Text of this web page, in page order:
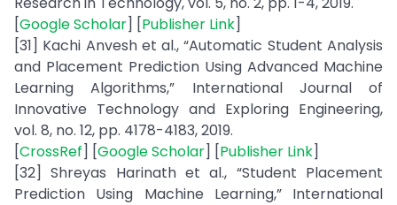
[Google Scholar] [Publisher Link]
[31] Kachi Anvesh et al., “Automatic Student Analysis
and Placement Prediction Using Advanced Machine
Learning Algorithms,” International Journal of
Innovative Technology and Exploring Engineering,
vol. 8, no. 12, pp. 4178-4183, 2019.
[CrossRef] [Google Scholar] [Publisher Link]
[32] Shreyas Harinath et al., “Student Placement
Prediction Using Machine Learning,” International